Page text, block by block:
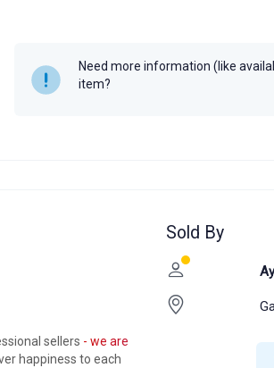
Need more information (like
item?
sellers - we are
happiness to each
Sold By